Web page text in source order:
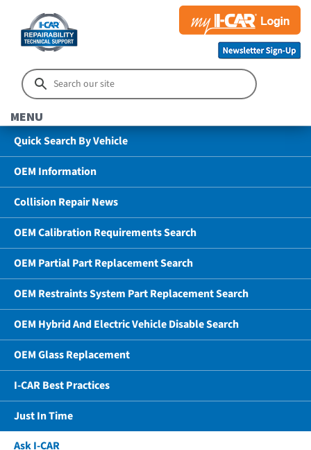
MENU
Quick Search By Vehicle
OEM Information
Collision Repair News
OEM Calibration Requirements Search
OEM Partial Part Replacement Search
OEM Restraints System Part Replacement Search
OEM Hybrid And Electric Vehicle Disable Search
OEM Glass Replacement
I-CAR Best Practices
Just In Time
Ask I-CAR